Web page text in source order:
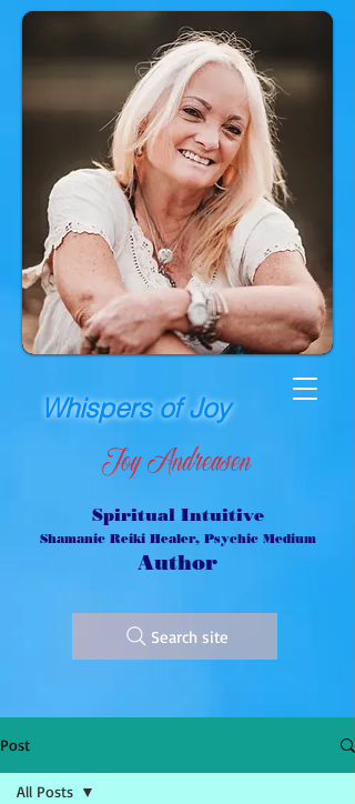
Whispers of Joy
Joy Andreasen
Spiritual Intuitive
Shamanic Reiki Healer, Psychic Medium
Author
Search site
Post
All Posts